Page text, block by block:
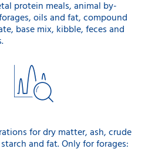
protein meals, animal by-
oils and fat, compound
base mix, kibble, feces and
for dry matter, ash, crude
and fat. Only for forages: